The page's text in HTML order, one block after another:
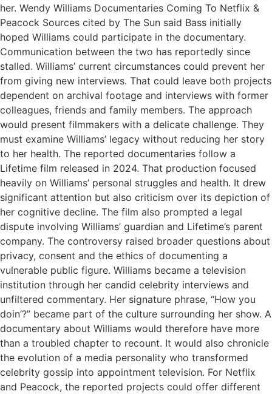
her. Wendy Williams Documentaries Coming To Netflix &
Peacock Sources cited by The Sun said Bass initially
hoped Williams could participate in the documentary.
Communication between the two has reportedly since
stalled. Williams’ current circumstances could prevent her
from giving new interviews. That could leave both projects
dependent on archival footage and interviews with former
colleagues, friends and family members. The approach
would present filmmakers with a delicate challenge. They
must examine Williams’ legacy without reducing her story
to her health. The reported documentaries follow a
Lifetime film released in 2024. That production focused
heavily on Williams’ personal struggles and health. It drew
significant attention but also criticism over its depiction of
her cognitive decline. The film also prompted a legal
dispute involving Williams’ guardian and Lifetime’s parent
company. The controversy raised broader questions about
privacy, consent and the ethics of documenting a
vulnerable public figure. Williams became a television
institution through her candid celebrity interviews and
unfiltered commentary. Her signature phrase, “How you
doin’?” became part of the culture surrounding her show. A
documentary about Williams would therefore have more
than a troubled chapter to recount. It would also chronicle
the evolution of a media personality who transformed
celebrity gossip into appointment television. For Netflix
and Peacock, the reported projects could offer different